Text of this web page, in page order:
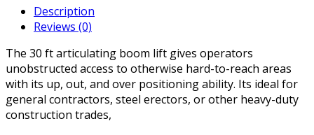
Lift
quantity
Description
Reviews (0)
The 30 ft articulating boom lift gives operators
unobstructed access to otherwise hard-to-reach areas
with its up, out, and over positioning ability. Its ideal for
general contractors, steel erectors, or other heavy-duty
construction trades,